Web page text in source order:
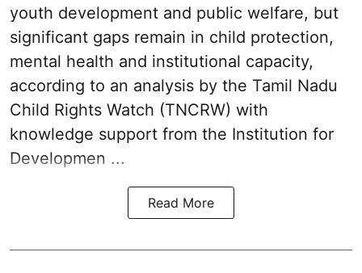
youth development and public welfare, but
significant gaps remain in child protection,
mental health and institutional capacity,
according to an analysis by the Tamil Nadu
Child Rights Watch (TNCRW) with
knowledge support from the Institution for
Developmen ...
Read More